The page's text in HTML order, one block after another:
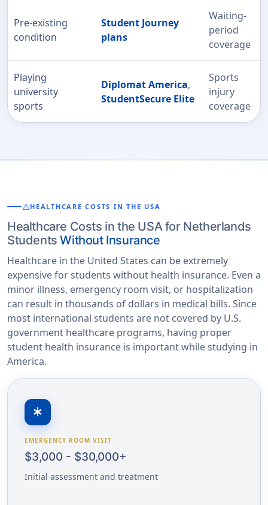
Pre-existing
condition
Student Journey
plans
Waiting-
period
coverage
Playing
university
sports
Diplomat America,
StudentSecure Elite
Sports
injury
coverage
warningHEALTHCARE COSTS IN THE USA
Healthcare Costs in the USA for Netherlands
StudentsWithout Insurance
Healthcare in the United States can be extremely
expensive for students without health insurance. Even a
minor illness, emergency room visit, or hospitalization
can result in thousands of dollars in medical bills. Since
most international students are not covered by U.S.
government healthcare programs, having proper
student health insurance is important while studying in
America.
emergency
EMERGENCY ROOM VISIT
$3,000 - $30,000+
Initial assessment and treatment